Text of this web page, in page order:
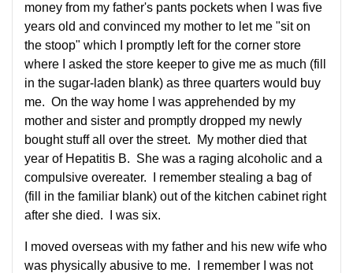
money from my father's pants pockets when I was five
years old and convinced my mother to let me "sit on
the stoop" which I promptly left for the corner store
where I asked the store keeper to give me as much (fill
in the sugar-laden blank) as three quarters would buy
me. On the way home I was apprehended by my
mother and sister and promptly dropped my newly
bought stuff all over the street. My mother died that
year of Hepatitis B. She was a raging alcoholic and a
compulsive overeater. I remember stealing a bag of
(fill in the familiar blank) out of the kitchen cabinet right
after she died. I was six.
I moved overseas with my father and his new wife who
was physically abusive to me. I remember I was not